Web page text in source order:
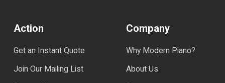
Action
Get an Instant Quote
Join Our Mailing List
Company
Why Modern Piano?
About Us